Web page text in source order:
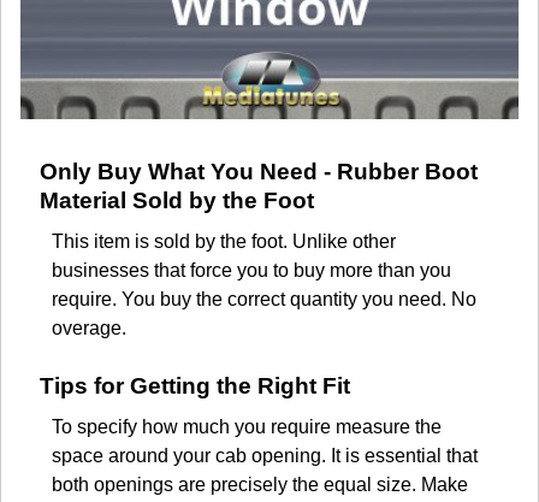
Only Buy What You Need - Rubber Boot
Material Sold by the Foot
This item is sold by the foot. Unlike other
businesses that force you to buy more than you
require. You buy the correct quantity you need. No
overage.
Tips for Getting the Right Fit
To specify how much you require measure the
space around your cab opening. It is essential that
both openings are precisely the equal size. Make